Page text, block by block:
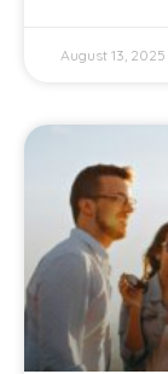
August 13, 2025